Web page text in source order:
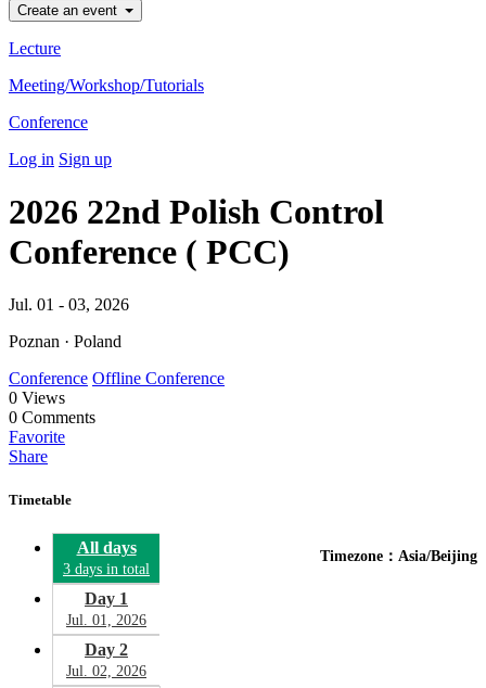
Create an event
Lecture
Meeting/Workshop/Tutorials
Conference
Log in Sign up
2026 22nd Polish Control
Conference ( PCC)
Jul. 01 - 03, 2026
Poznan · Poland
Conference Offline Conference
0 Views
0 Comments
Favorite
Share
Timetable
Timezone：Asia/Beijing
All days
3 days in total
Day 1
Jul. 01, 2026
Day 2
Jul. 02, 2026